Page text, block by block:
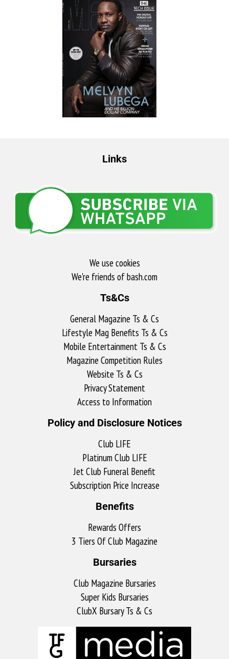
Links
We use cookies
We're friends of bash.com​
Ts&Cs
General Magazine Ts & Cs
Lifestyle Mag Benefits Ts & Cs
Mobile Entertainment Ts & Cs
Magazine Competition Rules
Website Ts & Cs
Privacy Statement
Access to Information
Policy and Disclosure Notices
Club LIFE
Platinum Club LIFE
Jet Club Funeral Benefit
Subscription Price Increase
Benefits
Rewards Offers
3 Tiers Of Club Magazine
Bursaries
Club Magazine Bursaries
Super Kids Bursaries
ClubX Bursary Ts & Cs